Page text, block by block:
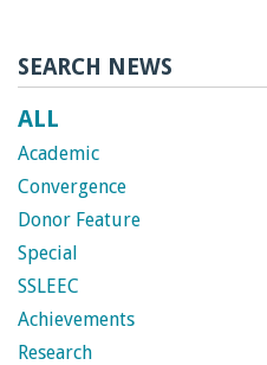
e
h
r
a
i
SEARCH NEWS
ALL
Academic
Convergence
Donor Feature
Special
SSLEEC
Achievements
Research